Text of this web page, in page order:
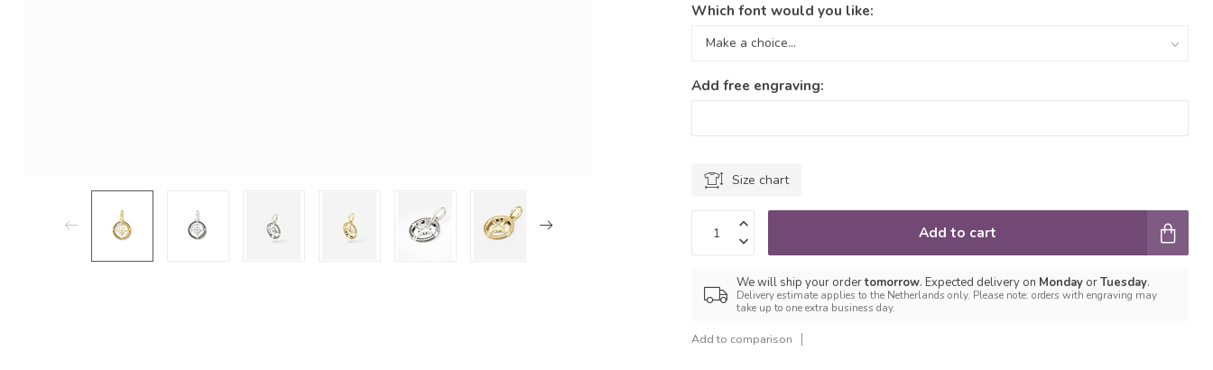
Which font would you like:
Add free engraving:
Size chart
Add to cart
We will ship your ordertomorrow. Expected delivery on Monday orTuesday.
Delivery estimate applies to the Netherlands only. Please note: orders with engraving may
take up to one extra business day.
Add to comparison